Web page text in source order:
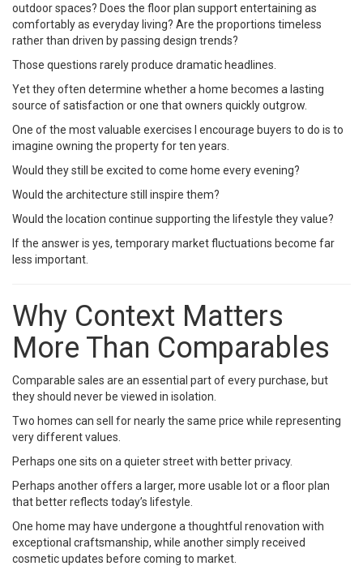
outdoor spaces? Does the floor plan support entertaining as
comfortably as everyday living? Are the proportions timeless
rather than driven by passing design trends?
Those questions rarely produce dramatic headlines.
Yet they often determine whether a home becomes a lasting
source of satisfaction or one that owners quickly outgrow.
One of the most valuable exercises I encourage buyers to do is to
imagine owning the property for ten years.
Would they still be excited to come home every evening?
Would the architecture still inspire them?
Would the location continue supporting the lifestyle they value?
If the answer is yes, temporary market fluctuations become far
less important.
Why Context Matters
More Than Comparables
Comparable sales are an essential part of every purchase, but
they should never be viewed in isolation.
Two homes can sell for nearly the same price while representing
very different values.
Perhaps one sits on a quieter street with better privacy.
Perhaps another offers a larger, more usable lot or a floor plan
that better reflects today’s lifestyle.
One home may have undergone a thoughtful renovation with
exceptional craftsmanship, while another simply received
cosmetic updates before coming to market.